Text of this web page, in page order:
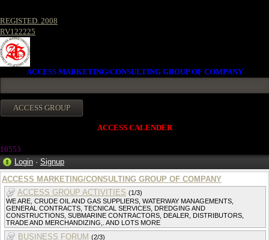
REGISTED. 2008
RV122225
ACCESS MARKETING/CONSULTING GROUP OF COMPANY
ACCESS CALENDER
16553
Login · Signup
ACCESS MARKETING/CONSULTING GROUP OF COMPANY
ACCESS GROUP ACTIVITIES (1/3)
WE ARE, CRUDE OIL AND GAS SUPPLIERS, WATERWAY MANAGEMENTS,
GENERAL CONTRACTS, TECNICAL SERVICES, DREDGING AND
CONSTRUCTIONS, SUBMARINE CONTRACTORS, DEALER, DISTRIBUTORS,
TRADE AND MERCHANDIZING,. AND LOTS MORE
BUSINESS FORUM (2/3)